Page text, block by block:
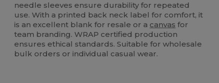
needle sleeves ensure durability for repeated
use. With a printed back neck label for comfort, it
is an excellent blank for resale or a canvas for
team branding. WRAP certified production
ensures ethical standards. Suitable for wholesale
bulk orders or individual casual wear.